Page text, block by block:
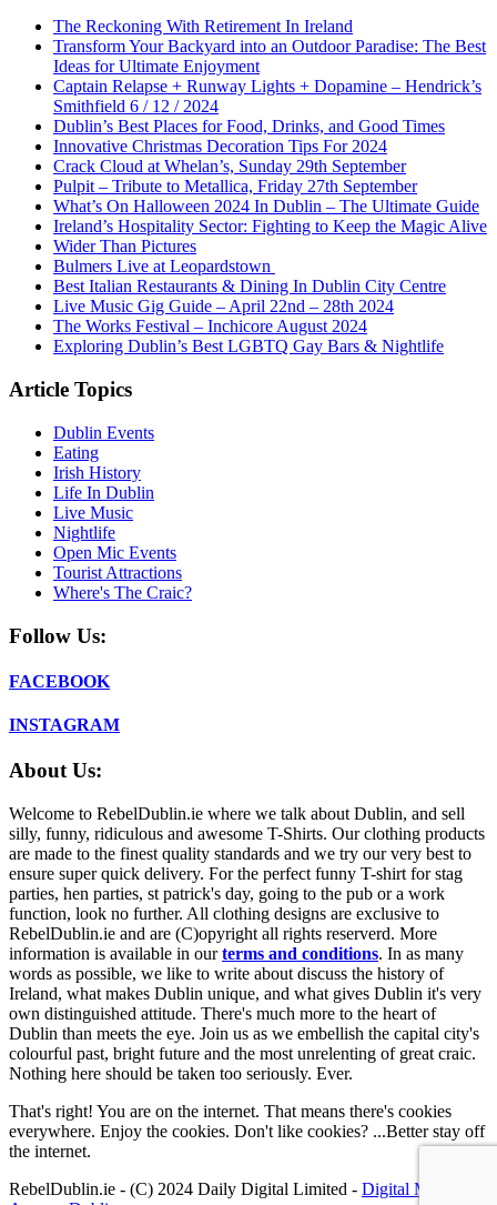
The Reckoning With Retirement In Ireland
Transform Your Backyard into an Outdoor Paradise: The Best
Ideas for Ultimate Enjoyment
Captain Relapse + Runway Lights + Dopamine – Hendrick’s
Smithfield 6 / 12 / 2024
Dublin’s Best Places for Food, Drinks, and Good Times
Innovative Christmas Decoration Tips For 2024
Crack Cloud at Whelan’s, Sunday 29th September
Pulpit – Tribute to Metallica, Friday 27th September
What’s On Halloween 2024 In Dublin – The Ultimate Guide
Ireland’s Hospitality Sector: Fighting to Keep the Magic Alive
Wider Than Pictures
Bulmers Live at Leopardstown
Best Italian Restaurants & Dining In Dublin City Centre
Live Music Gig Guide – April 22nd – 28th 2024
The Works Festival – Inchicore August 2024
Exploring Dublin’s Best LGBTQ Gay Bars & Nightlife
Article Topics
Dublin Events
Eating
Irish History
Life In Dublin
Live Music
Nightlife
Open Mic Events
Tourist Attractions
Where's The Craic?
Follow Us:
FACEBOOK
INSTAGRAM
About Us:
Welcome to RebelDublin.ie where we talk about Dublin, and sell
silly, funny, ridiculous and awesome T-Shirts. Our clothing products
are made to the finest quality standards and we try our very best to
ensure super quick delivery. For the perfect funny T-shirt for stag
parties, hen parties, st patrick's day, going to the pub or a work
function, look no further. All clothing designs are exclusive to
RebelDublin.ie and are (C)opyright all rights reserverd. More
information is available in ourterms and conditions. In as many
words as possible, we like to write about discuss the history of
Ireland, what makes Dublin unique, and what gives Dublin it's very
own distinguished attitude. There's much more to the heart of
Dublin than meets the eye. Join us as we embellish the capital city's
colourful past, bright future and the most unrelenting of great craic.
Nothing here should be taken too seriously. Ever.
That's right! You are on the internet. That means there's cookies
everywhere. Enjoy the cookies. Don't like cookies? ...Better stay off
the internet.
RebelDublin.ie - (C) 2024 Daily Digital Limited - Digital Marketing